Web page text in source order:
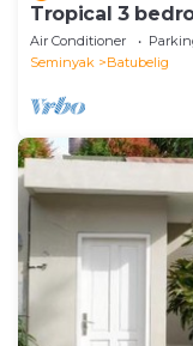
Tropical 3
1200m2 garden
Air Conditioner
Seminyak
Batubelig